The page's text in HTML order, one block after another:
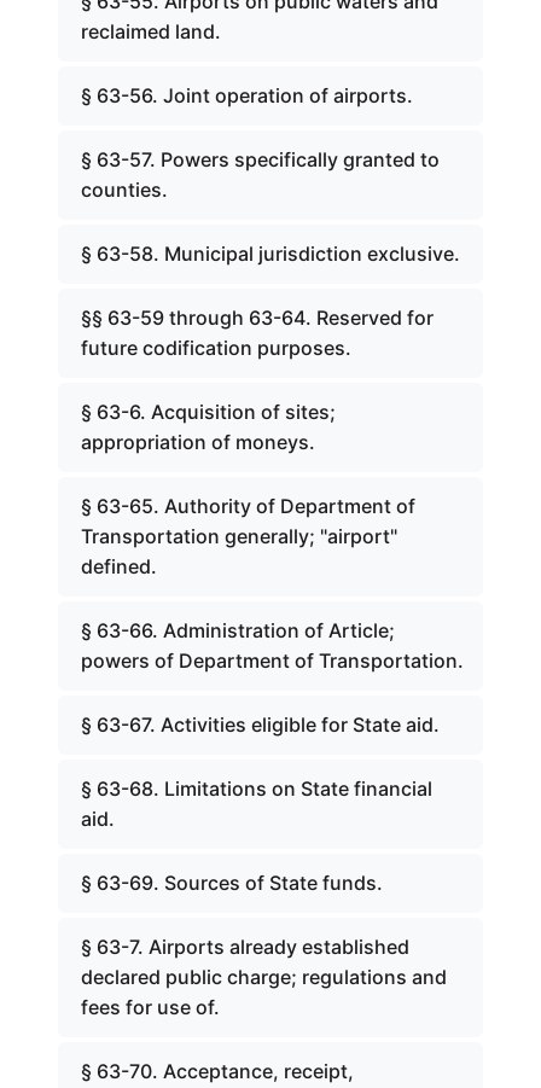
reclaimed land.
§ 63-56. Joint operation of airports.
§ 63-57. Powers specifically granted to
counties.
§ 63-58. Municipal jurisdiction exclusive.
§§ 63-59 through 63-64. Reserved for
future codification purposes.
§ 63-6. Acquisition of sites;
appropriation of moneys.
§ 63-65. Authority of Department of
Transportation generally; "airport"
defined.
§ 63-66. Administration of Article;
powers of Department of Transportation.
§ 63-67. Activities eligible for State aid.
§ 63-68. Limitations on State financial
aid.
§ 63-69. Sources of State funds.
§ 63-7. Airports already established
declared public charge; regulations and
fees for use of.
§ 63-70. Acceptance, receipt,